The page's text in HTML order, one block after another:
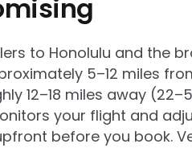
to Honolulu and the
5–12 miles
12–18 miles away
your flight and
before you book.